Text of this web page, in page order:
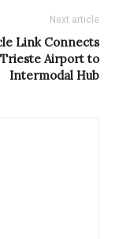
Next article
Link Connects
Trieste Airport to
Intermodal Hub